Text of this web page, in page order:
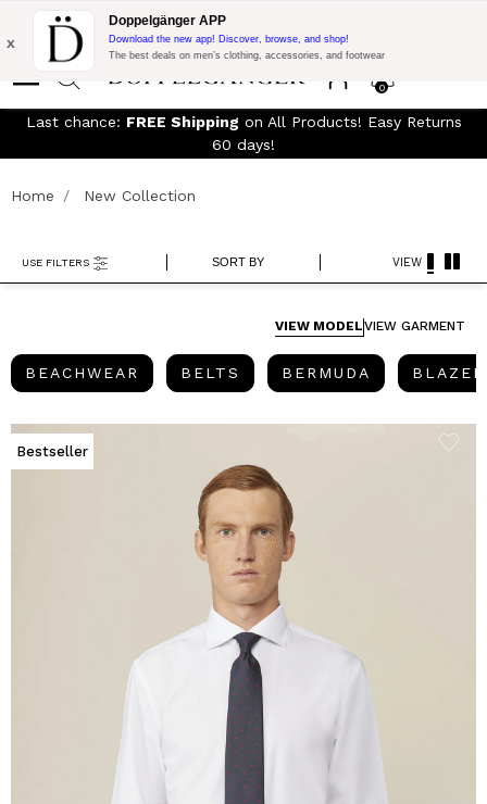
Free Shipping on Everything!Extra 10% off on €300 of Purchase
with code:
0
x
Doppelgänger APP
Download the new app! Discover, browse, and shop!
The best deals on men’s clothing, accessories, and footwear
Last chance: FREE Shipping on All Products! Easy Returns
60 days!
Home New Collection
SORT BY
USE FILTERS VIEW
VIEW MODELVIEW GARMENT
BEACHWEAR BEACHWEAR
BELTS BELTSBERMUDA BERMUDA
Bestseller